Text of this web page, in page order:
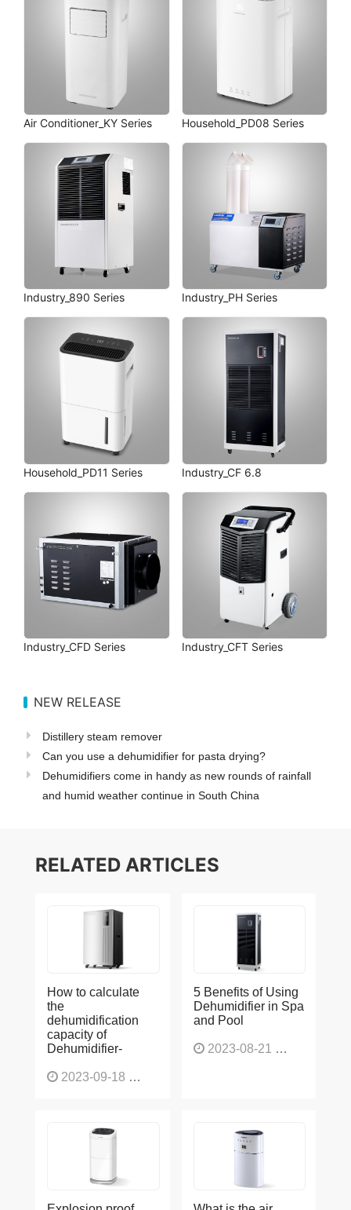
Air Conditioner_KY Series Household_PD08 Series
Industry_890 Series Industry_PH Series
Household_PD11 Series Industry_CF 6.8
Industry_CFD Series Industry_CFT Series
NEW RELEASE
Distillery steam remover
Can you use a dehumidifier for pasta drying?
Dehumidifiers come in handy as new rounds of rainfall
and humid weather continue in South China
RELATED ARTICLES
How to calculate
the
dehumidification
capacity of
Dehumidifier-
2023-09-18
5 Benefits of Using
Dehumidifier in Spa
and Pool
2023-08-21